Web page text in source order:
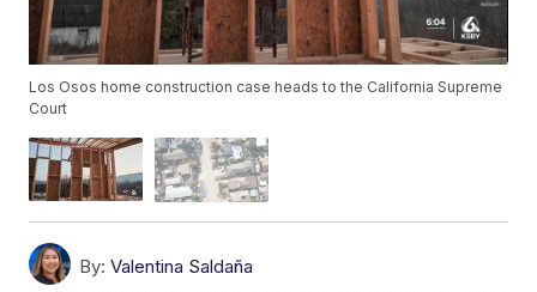
Los Osos home construction case heads to the California Supreme
Court
By: Valentina Saldaña